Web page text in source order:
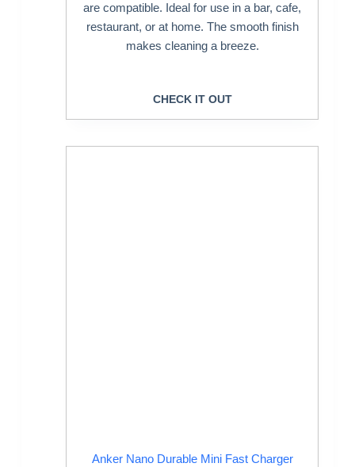
are compatible. Ideal for use in a bar, cafe,
restaurant, or at home. The smooth finish
makes cleaning a breeze.
CHECK IT OUT
Anker Nano Durable Mini Fast Charger